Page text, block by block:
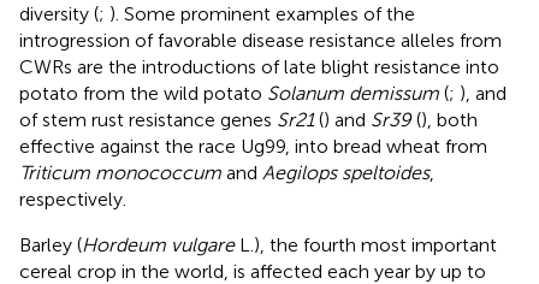
diversity (; ). Some prominent examples of the
introgression of favorable disease resistance alleles from
CWRs are the introductions of late blight resistance into
potato from the wild potato Solanum demissum (; ), and
of stem rust resistance genes Sr21() and Sr39(), both
effective against the race Ug99, into bread wheat from
Triticum monococcum and Aegilops speltoides,
respectively.
Barley (Hordeum vulgareL.), the fourth most important
cereal crop in the world, is affected each year by up to